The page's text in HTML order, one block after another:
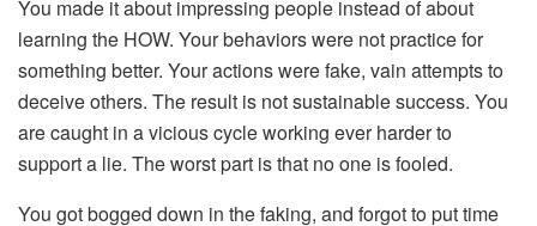
You made it about impressing people instead of about
learning the HOW. Your behaviors were not practice for
something better. Your actions were fake, vain attempts to
deceive others. The result is not sustainable success. You
are caught in a vicious cycle working ever harder to
support a lie. The worst part is that no one is fooled.
You got bogged down in the faking, and forgot to put time